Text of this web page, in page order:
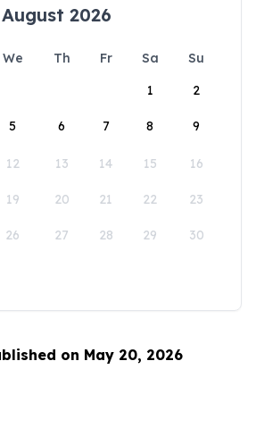
August 2026
We Th Fr Sa
Su
1
2
5 6 7 8 9
12 13 14 15 16
19 20 21 22 23
26 27 28 29 30
on May 20, 2026